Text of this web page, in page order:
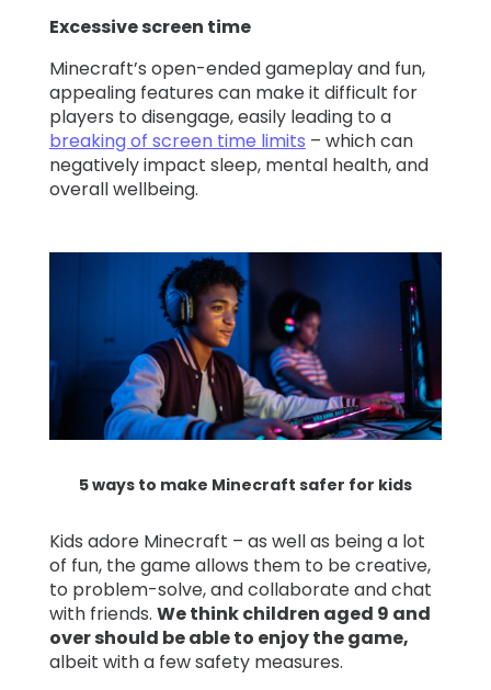
Excessive screen time
Minecraft’s open-ended gameplay and fun,
appealing features can make it difficult for
players to disengage, easily leading to a
breaking of screen time limits – which can
negatively impact sleep, mental health, and
overall wellbeing.
5 ways to make Minecraft safer for kids
Kids adore Minecraft – as well as being a lot
of fun, the game allows them to be creative,
to problem-solve, and collaborate and chat
with friends. We think children aged 9 and
over should be able to enjoy the game,
albeit with a few safety measures.